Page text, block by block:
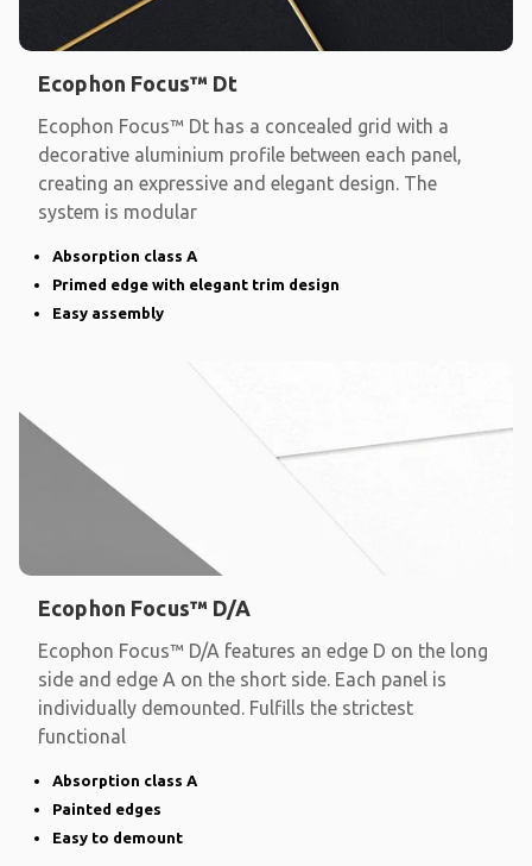
Ecophon Focus™ Dt
Ecophon Focus™ Dt has a concealed grid with a
decorative aluminium profile between each panel,
creating an expressive and elegant design. The
system is modular
Absorption class A
Primed edge with elegant trim design
Easy assembly
Ecophon Focus™ D/A
Ecophon Focus™ D/A features an edge D on the long
side and edge A on the short side. Each panel is
individually demounted. Fulfills the strictest
functional
Absorption class A
Painted edges
Easy to demount